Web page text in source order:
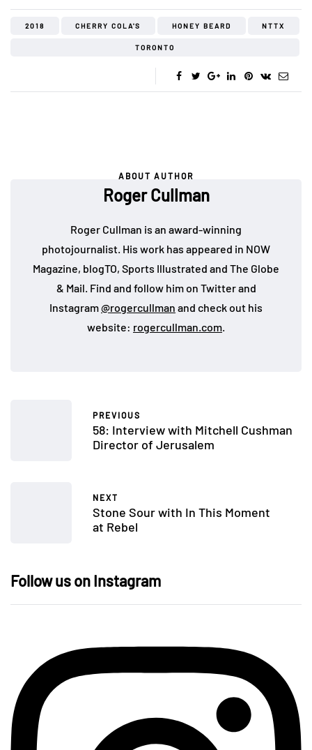
2018 CHERRY COLA'S HONEY BEARD NTTX
TORONTO
ABOUT AUTHOR
Roger Cullman
Roger Cullman is an award-winning
photojournalist. His work has appeared in NOW
Magazine, blogTO, Sports Illustrated and The Globe
& Mail. Find and follow him on Twitter and
Instagram@rogercullman and check out his
website: rogercullman.com.
PREVIOUS
58: Interview with Mitchell Cushman
Director of Jerusalem
NEXT
Stone Sour with In This Moment
at Rebel
Follow us on Instagram